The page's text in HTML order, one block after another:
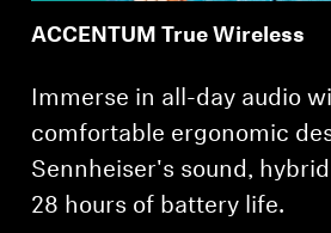
ACCENTUM True Wireless
Immerse in all-day audio
comfortable ergonomic
Sennheiser's sound,
28 hours of battery life.